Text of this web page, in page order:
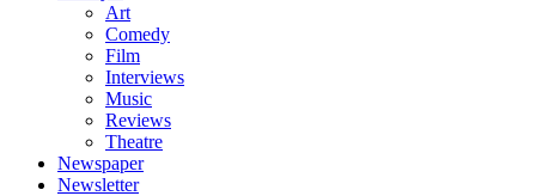
Art
Comedy
Film
Interviews
Music
Reviews
Theatre
Newspaper
Newsletter